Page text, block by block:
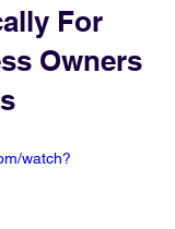
For
Owners
watch?